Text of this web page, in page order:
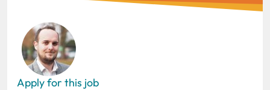
Apply for this job